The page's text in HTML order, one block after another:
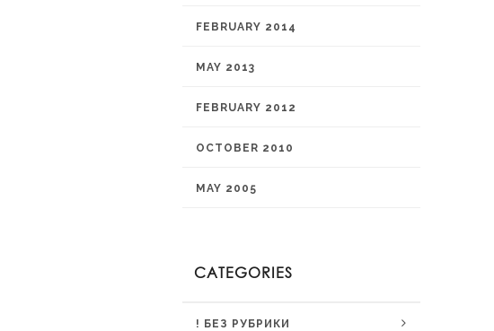
FEBRUARY 2014
MAY 2013
FEBRUARY 2012
OCTOBER 2010
MAY 2005
CATEGORIES
! БЕЗ РУБРИКИ